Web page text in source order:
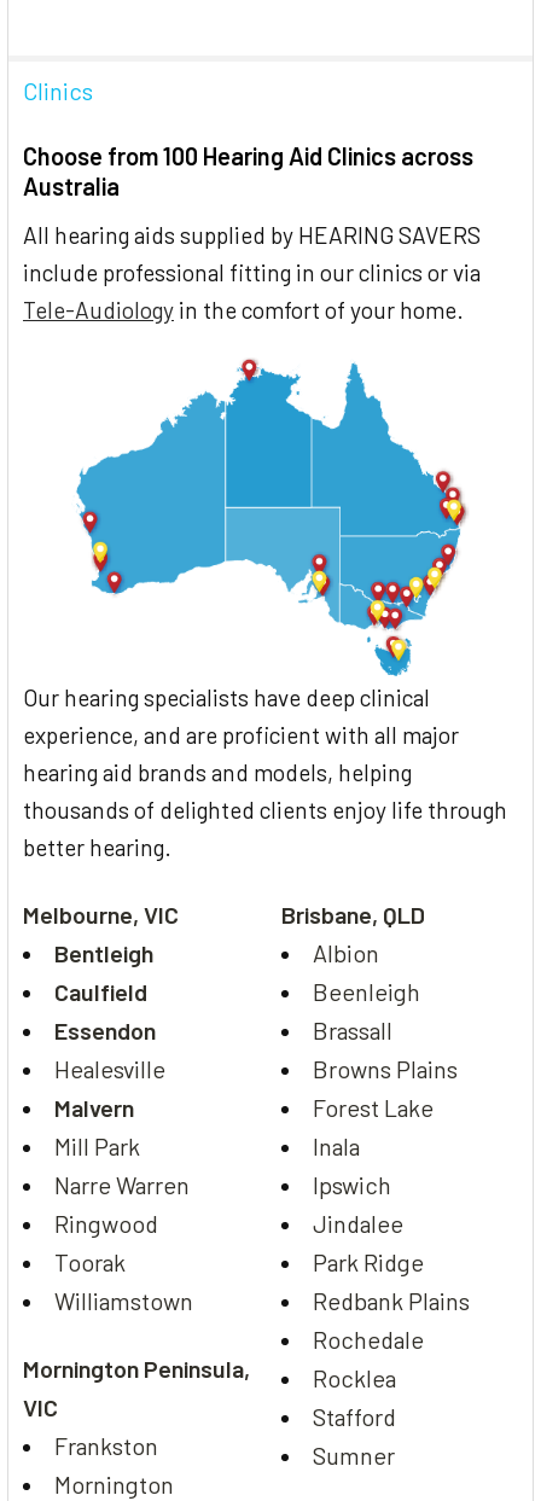
Clinics
Choose from 100 Hearing Aid Clinics across
Australia
All hearing aids supplied by HEARING SAVERS
include professional fitting in our clinics or via
Tele-Audiology in the comfort of your home.
Our hearing specialists have deep clinical
experience, and are proficient with all major
hearing aid brands and models, helping
thousands of delighted clients enjoy life through
better hearing.
Melbourne, VIC
Bentleigh
Caulfield
Essendon
Healesville
Malvern
Mill Park
Narre Warren
Ringwood
Toorak
Williamstown
Mornington Peninsula,
VIC
Frankston
Mornington
Brisbane, QLD
Albion
Beenleigh
Brassall
Browns Plains
Forest Lake
Inala
Ipswich
Jindalee
Park Ridge
Redbank Plains
Rochedale
Rocklea
Stafford
Sumner